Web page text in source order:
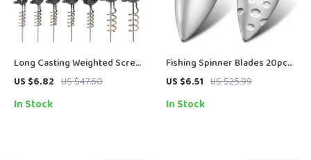
Long Casting Weighted Screw
Jig Heads for Pike & Predator
US $6.82 US $47.60
In Stock
Fishing Spinner Blades 20pcs
Silver Brass Colorado Willow
US $6.51 US $25.99
In Stock